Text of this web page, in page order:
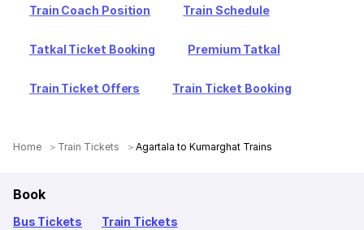
Train Coach Position Train Schedule
Tatkal Ticket Booking Premium Tatkal
Train Ticket Offers Train Ticket Booking
Home Train Tickets Agartala to Kumarghat Trains
Book
Bus Tickets Train Tickets